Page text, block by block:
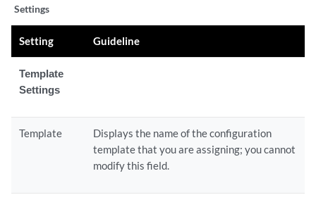
Settings
Setting Guideline
Template
Settings
Template
Displays the name of the configuration
template that you are assigning; you cannot
modify this field.